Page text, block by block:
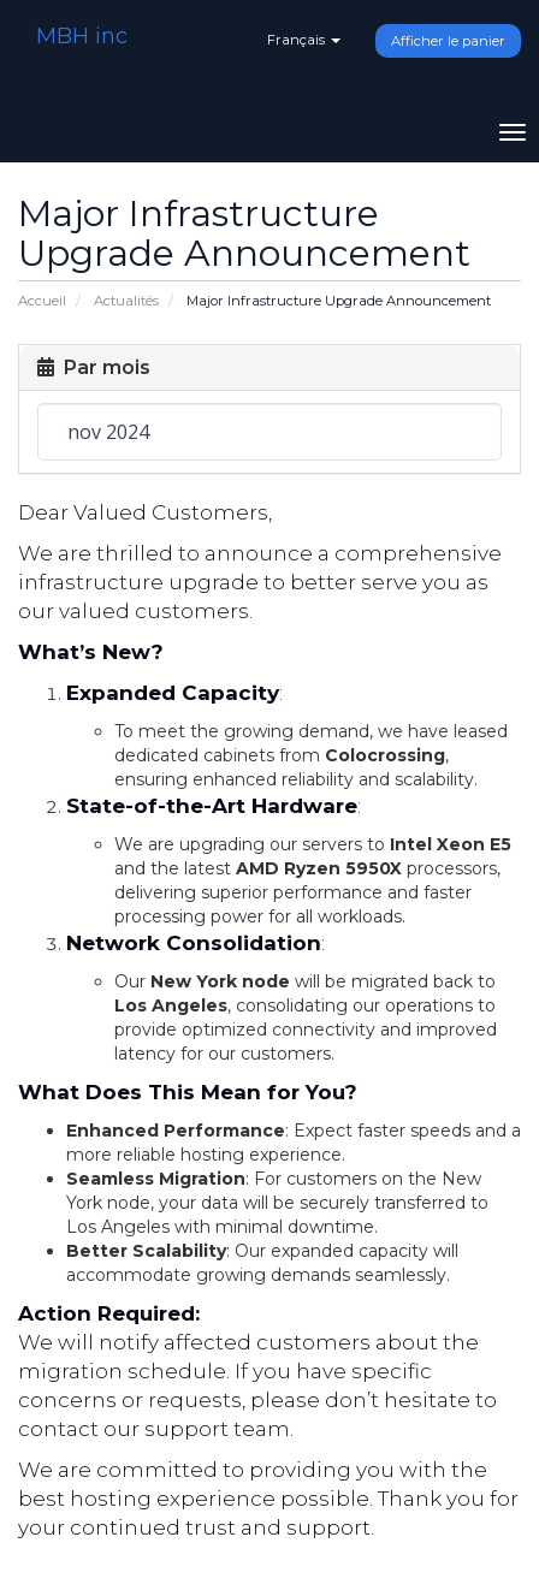
Français Afficher le panier
MBH inc
Major Infrastructure
Upgrade Announcement
Accueil Actualités Major Infrastructure Upgrade Announcement
Par mois
Dear Valued Customers,
We are thrilled to announce a comprehensive
infrastructure upgrade to better serve you as
our valued customers.
What’s New?
Expanded Capacity:
To meet the growing demand, we have leased
dedicated cabinets from Colocrossing,
ensuring enhanced reliability and scalability.
State-of-the-Art Hardware:
We are upgrading our servers to Intel Xeon E5
and the latest AMD Ryzen 5950X processors,
delivering superior performance and faster
processing power for all workloads.
Network Consolidation:
Our New York node will be migrated back to
Los Angeles, consolidating our operations to
provide optimized connectivity and improved
latency for our customers.
What Does This Mean for You?
Enhanced Performance: Expect faster speeds and a
more reliable hosting experience.
Seamless Migration: For customers on the New
York node, your data will be securely transferred to
Los Angeles with minimal downtime.
Better Scalability: Our expanded capacity will
accommodate growing demands seamlessly.
Action Required:
We will notify affected customers about the
migration schedule. If you have specific
concerns or requests, please don’t hesitate to
contact our support team.
We are committed to providing you with the
best hosting experience possible. Thank you for
your continued trust and support.